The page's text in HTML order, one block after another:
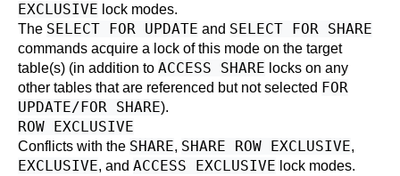
EXCLUSIVE lock modes.
The SELECT FOR UPDATE and SELECT FOR SHARE
commands acquire a lock of this mode on the target
table(s) (in addition to ACCESS SHARE locks on any
other tables that are referenced but not selected FOR
UPDATE/FOR SHARE).
ROW EXCLUSIVE
Conflicts with the SHARE, SHARE ROW EXCLUSIVE,
EXCLUSIVE, and ACCESS EXCLUSIVE lock modes.